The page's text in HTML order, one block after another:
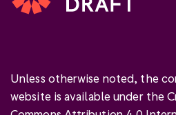
Unless otherwise noted, the
website is available under the